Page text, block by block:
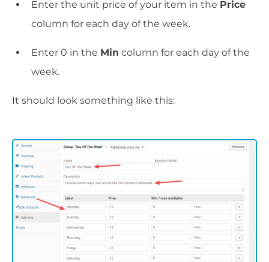
Enter the unit price of your item in the Price
column for each day of the week.
Enter 0 in the Min column for each day of the
week.
It should look something like this: